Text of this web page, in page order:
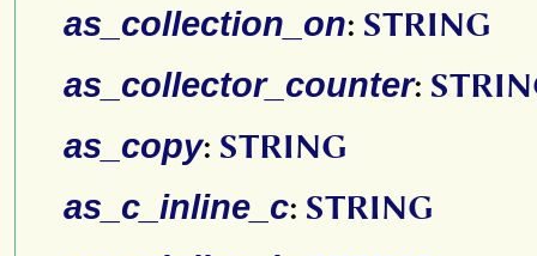
as_collection_on: STRING
as_collector_counter:
as_copy: STRING
as_c_inline_c: STRING